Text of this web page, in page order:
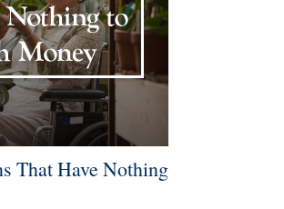
That Have Nothing